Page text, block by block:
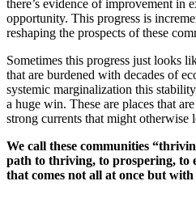
there’s evidence of improvement in
opportunity. This progress is
reshaping the prospects of these
Sometimes this progress just looks
that are burdened with decades of
systemic marginalization this
a huge win. These are places that
strong currents that might otherwise
We call these communities
path to thriving, to prospering, to
that comes not all at once but with